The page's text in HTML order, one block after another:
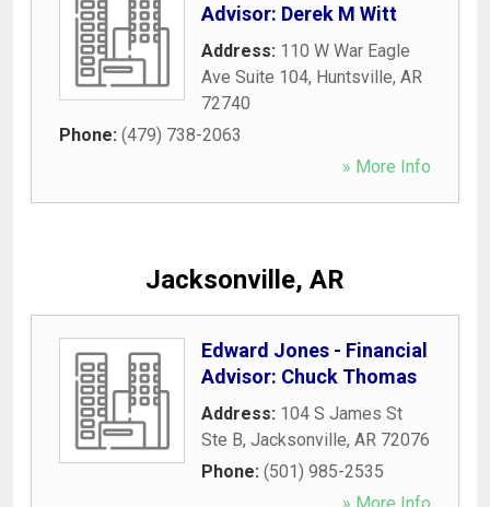
Advisor: Derek M Witt
Address: 110 W War Eagle
Ave Suite 104, Huntsville, AR
72740
Phone: (479) 738-2063
» More Info
Jacksonville, AR
Edward Jones - Financial
Advisor: Chuck Thomas
Address: 104 S James St
Ste B, Jacksonville, AR 72076
Phone: (501) 985-2535
» More Info